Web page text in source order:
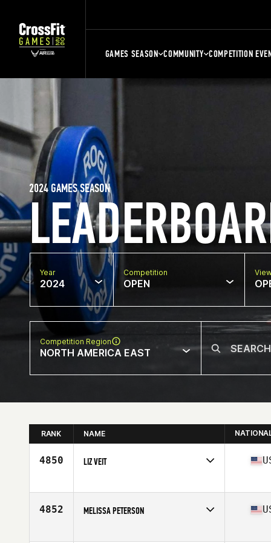
GAMES SEASON COMMUNITY COMPETITION
2024 GAMES SEASON
Year
2024
Competition
OPEN
Competition Region
NORTH AMERICA EAST
RANK NAME
4850 LIZ VEIT
Affiliate
CrossFit IV
4852 MELISSA PETERSON
Affiliate
CrossFit Voyage